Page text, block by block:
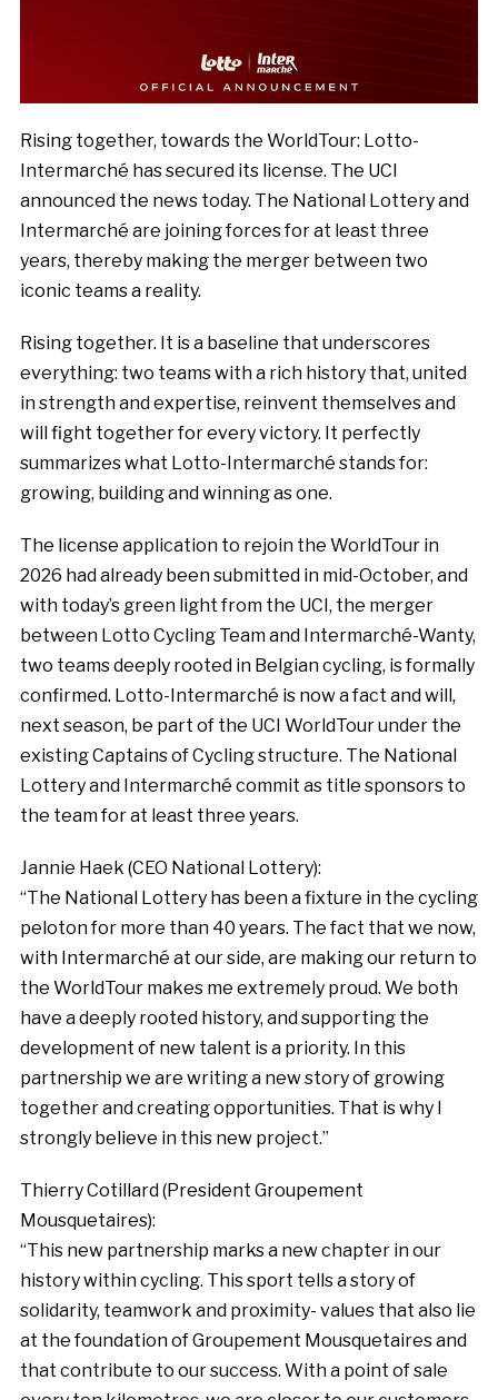
Rising together, towards the WorldTour: Lotto-
Intermarché has secured its license. The UCI
announced the news today. The National Lottery and
Intermarché are joining forces for at least three
years, thereby making the merger between two
iconic teams a reality.
Rising together. It is a baseline that underscores
everything: two teams with a rich history that, united
in strength and expertise, reinvent themselves and
will fight together for every victory. It perfectly
summarizes what Lotto-Intermarché stands for:
growing, building and winning as one.
The license application to rejoin the WorldTour in
2026 had already been submitted in mid-October, and
with today’s green light from the UCI, the merger
between Lotto Cycling Team and Intermarché-Wanty,
two teams deeply rooted in Belgian cycling, is formally
confirmed. Lotto-Intermarché is now a fact and will,
next season, be part of the UCI WorldTour under the
existing Captains of Cycling structure. The National
Lottery and Intermarché commit as title sponsors to
the team for at least three years.
Jannie Haek (CEO National Lottery):
“The National Lottery has been a fixture in the cycling
peloton for more than 40 years. The fact that we now,
with Intermarché at our side, are making our return to
the WorldTour makes me extremely proud. We both
have a deeply rooted history, and supporting the
development of new talent is a priority. In this
partnership we are writing a new story of growing
together and creating opportunities. That is why I
strongly believe in this new project.”
Thierry Cotillard (President Groupement
Mousquetaires):
“This new partnership marks a new chapter in our
history within cycling. This sport tells a story of
solidarity, teamwork and proximity- values that also lie
at the foundation of Groupement Mousquetaires and
that contribute to our success. With a point of sale